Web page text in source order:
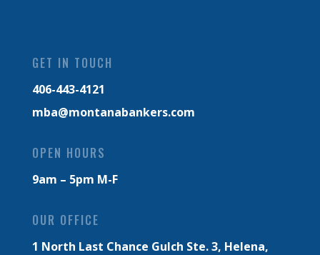
GET IN TOUCH
406-443-4121
mba@montanabankers.com
OPEN HOURS
9am – 5pm M-F
OUR OFFICE
1 North Last Chance Gulch Ste. 3, Helena,